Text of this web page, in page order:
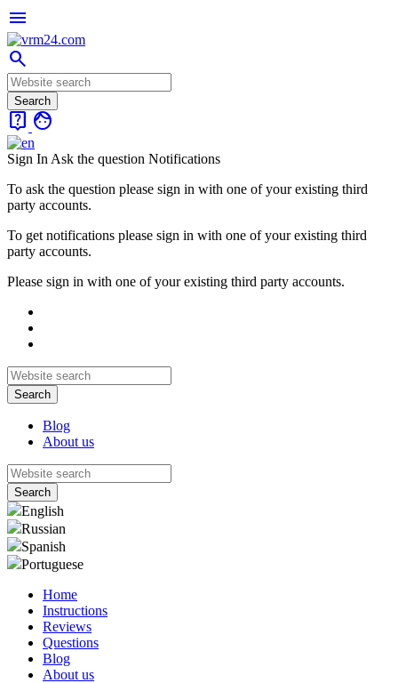
menu
search
live_help face
Sign In Ask the question Notifications
To ask the question please sign in with one of your existing third
party accounts.
To get notifications please sign in with one of your existing third
party accounts.
Please sign in with one of your existing third party accounts.
Blog
About us
English
Russian
Spanish
Portuguese
Home
Instructions
Reviews
Questions
Blog
About us